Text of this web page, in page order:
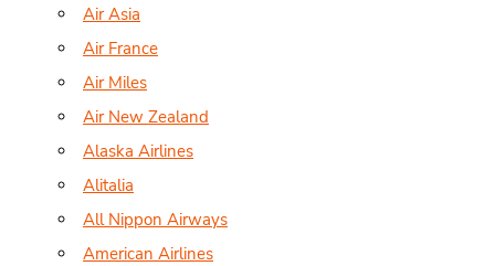
Air Asia
Air France
Air Miles
Air New Zealand
Alaska Airlines
Alitalia
All Nippon Airways
American Airlines